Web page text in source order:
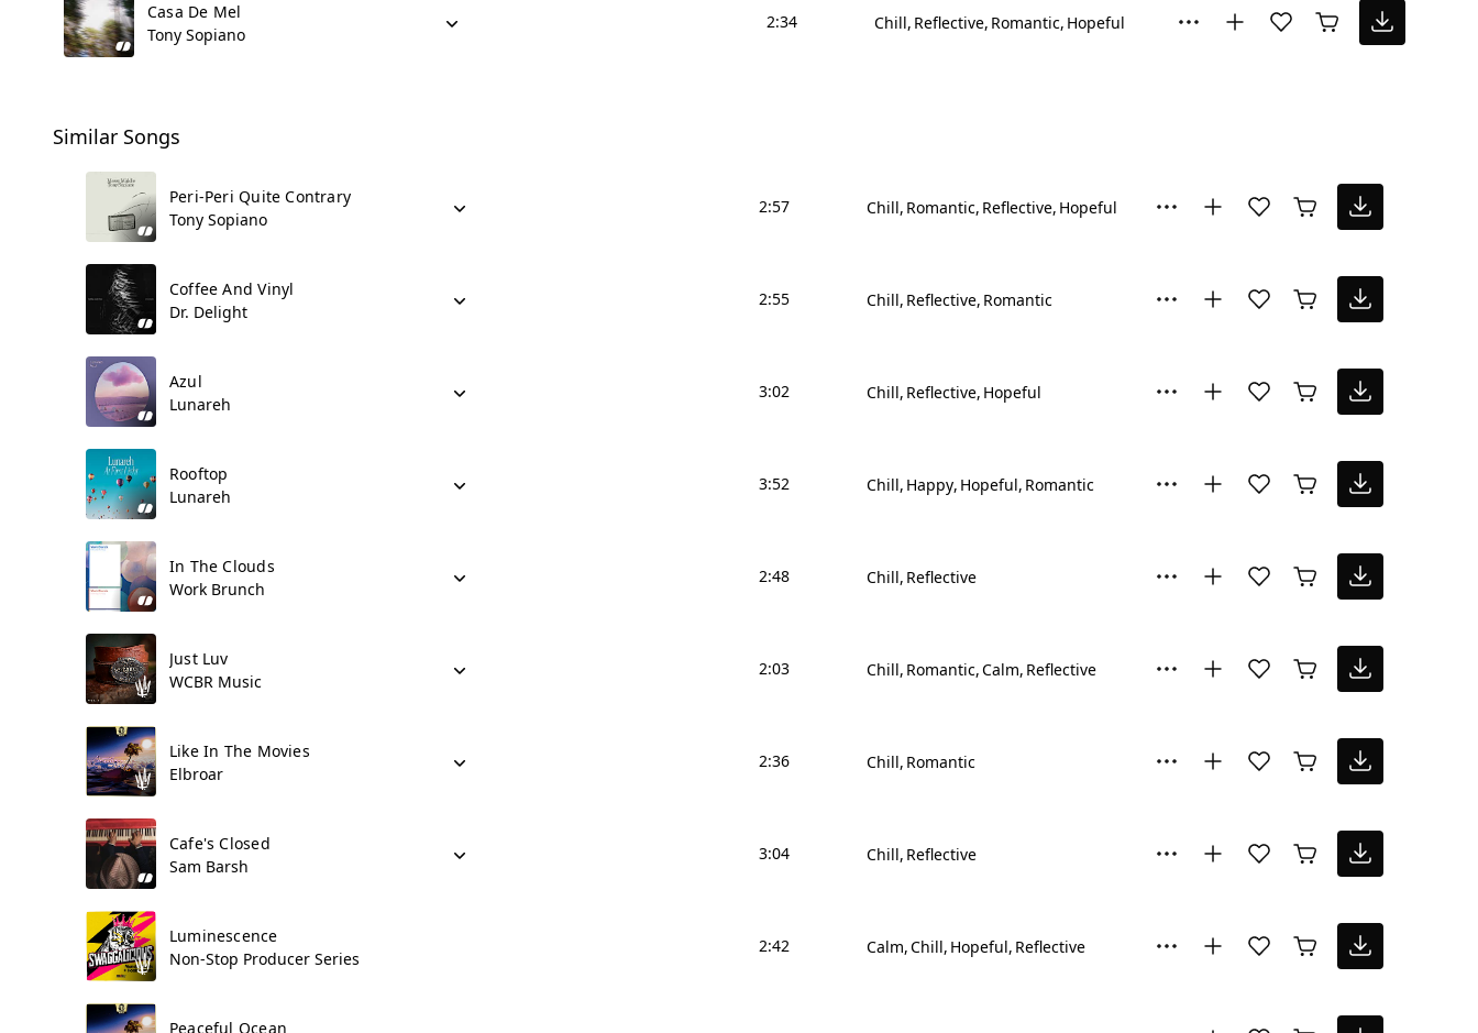
Casa De Mel
Tony Sopiano
2:34 Chill Reflective Romantic Hopeful
Similar Songs
Peri-Peri Quite Contrary
Tony Sopiano
2:57 Chill Romantic Reflective Hopeful
Coffee And Vinyl
Dr. Delight
2:55 Chill Reflective Romantic
Azul
Lunareh
3:02 Chill Reflective Hopeful
Rooftop
Lunareh
3:52 Chill Happy Hopeful Romantic
In The Clouds
Work Brunch
2:48 Chill Reflective
Just Luv
WCBR Music
2:03 Chill Romantic Calm Reflective
Like In The Movies
Elbroar
2:36 Chill Romantic
Cafe's Closed
Sam Barsh
3:04 Chill Reflective
Luminescence
Non-Stop Producer Series
2:42 Calm Chill Hopeful Reflective
Peaceful Ocean